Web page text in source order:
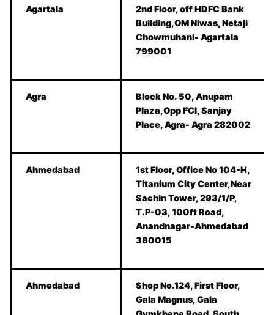
Agartala
2nd Floor, off HDFC Bank
Building,OM Niwas, Netaji
Chowmuhani- Agartala
799001
Agra
Block No. 50, Anupam
Plaza,Opp FCI, Sanjay
Place, Agra- Agra 282002
Ahmedabad
1st Floor, Office No 104-H,
Titanium City Center,Near
Sachin Tower, 293/1/P,
T.P-03, 100ft Road,
Anandnagar-Ahmedabad
380015
Ahmedabad
Shop No.124, First Floor,
Gala Magnus, Gala